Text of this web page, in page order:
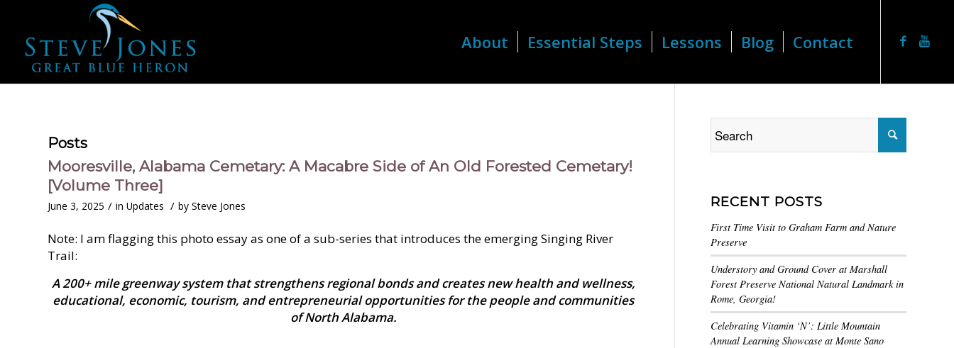
About Essential Steps Lessons Blog Contact
Posts
Mooresville, Alabama Cemetary: A Macabre Side of An Old Forested Cemetary!
[Volume Three]
June 3, 2025 / in Updates / by Steve Jones
Note: I am flagging this photo essay as one of a sub-series that introduces the emerging Singing River
Trail:
A 200+ mile greenway system that strengthens regional bonds and creates new health and wellness,
educational, economic, tourism, and entrepreneurial opportunities for the people and communities
of North Alabama.
RECENT POSTS
First Time Visit to Graham Farm and Nature
Preserve
Understory and Ground Cover at Marshall
Forest Preserve National Natural Landmark in
Rome, Georgia!
Celebrating Vitamin ‘N’: Little Mountain
Annual Learning Showcase at Monte Sano